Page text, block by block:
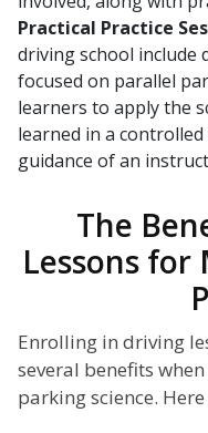
Practical Practice
driving school include
focused on parallel
learners to apply the
learned in a
guidance of an
The
Lessons
Enrolling in driving
several benefits
parking science.